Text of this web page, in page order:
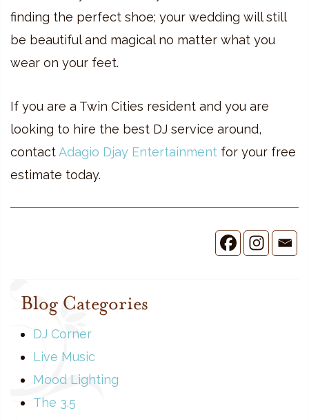
finding the perfect shoe; your wedding will still
be beautiful and magical no matter what you
wear on your feet.
If you are a Twin Cities resident and you are
looking to hire the best DJ service around,
contactAdagio Djay Entertainment for your free
estimate today.
Blog Categories
DJ Corner
Live Music
Mood Lighting
The 3.5